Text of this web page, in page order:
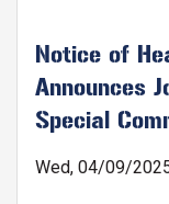
Notice of
Announces
Special
Wed, 04/09/